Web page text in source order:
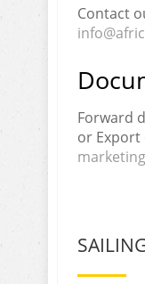
Contact
Forward
or